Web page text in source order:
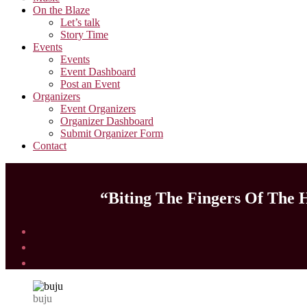
On the Blaze
Let’s talk
Story Time
Events
Events
Event Dashboard
Post an Event
Organizers
Event Organizers
Organizer Dashboard
Submit Organizer Form
Contact
“Biting The Fingers Of The
buju